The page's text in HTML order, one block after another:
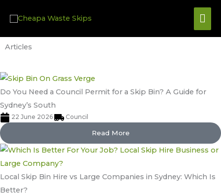
Articles
Do You Need a Council Permit for a Skip Bin? A Guide for
Sydney’s South
22 June 2026 Council
Read More
Local Skip Bin Hire vs Large Companies in Sydney: Which Is
Better?